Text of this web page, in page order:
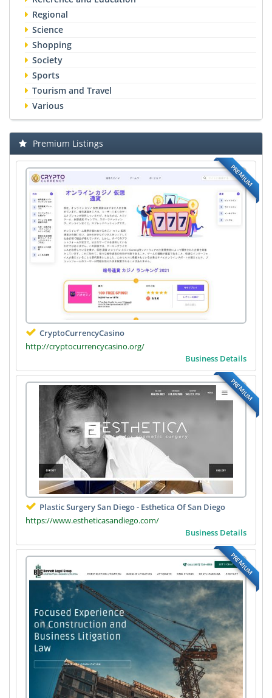
Regional
Science
Shopping
Society
Sports
Tourism and Travel
Various
Premium Listings
PREMIUM
CryptoCurrencyCasino
http://cryptocurrencycasino.org/
Business Details
PREMIUM
Plastic Surgery San Diego - Esthetica Of San Diego
https://www.estheticasandiego.com/
Business Details
PREMIUM